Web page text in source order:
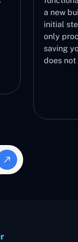
a new
initial
only
saving
does not